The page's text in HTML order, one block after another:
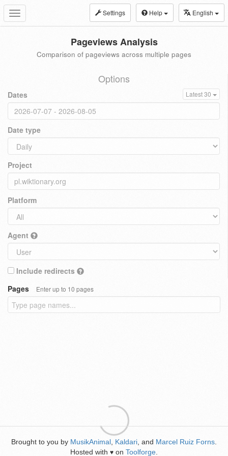
Toggle
navigation
Settings Help English
Pageviews Analysis
Comparison of pageviews across multiple pages
Options
Dates Latest 30
Date type
Project
Platform
Agent
Include redirects
Pages
Enter up to 10 pages
Brought to you by MusikAnimal Kaldari , and Marcel Ruiz Forns
Hosted with ♥ on Toolforge